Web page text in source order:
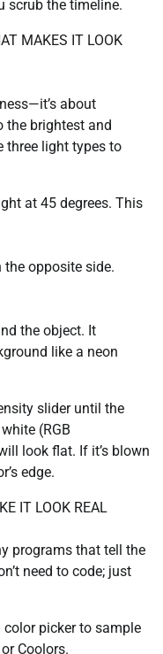
scrub the timeline.
MAKES IT LOOK
about
the brightest and
three light types to
at 45 degrees. This
opposite side.
the object. It
like a neon
slider until the
(RGB
look flat. If it’s blown
edge.
IT LOOK REAL
programs that tell the
need to code; just
color picker to sample
Coolors.